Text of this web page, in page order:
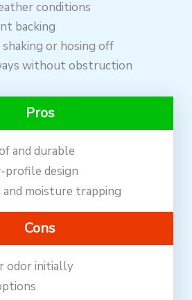
conditions
backing
or hosing off
without obstruction
Pros
and durable
profile design
moisture trapping
Cons
odor initially